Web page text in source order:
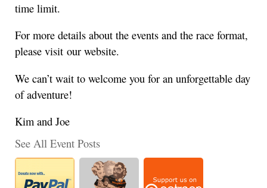
time limit.
For more details about the events and the race format,
please visit our website.
We can’t wait to welcome you for an unforgettable day
of adventure!
Kim and Joe
See All Event Posts